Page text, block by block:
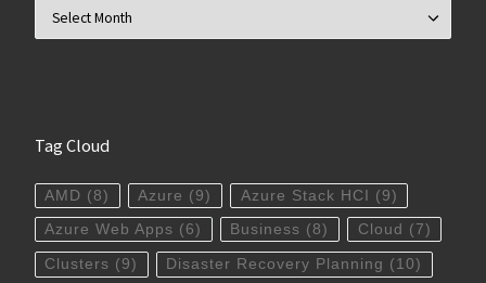
Tag Cloud
AMD (8) Azure (9) Azure Stack HCI (9)
Azure Web Apps (6) Business (8) Cloud (7)
Clusters (9) Disaster Recovery Planning (10)